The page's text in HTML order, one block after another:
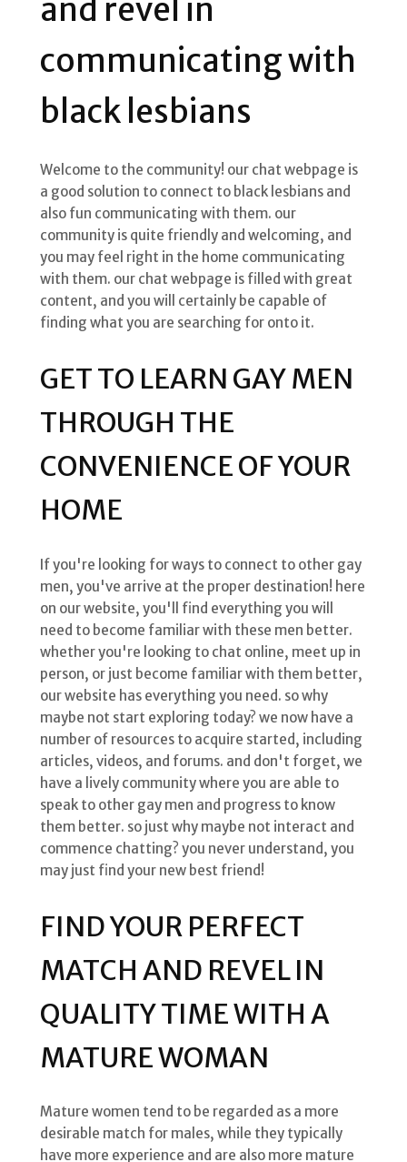
and revel in
communicating with
black lesbians
Welcome to the community! our chat webpage is
a good solution to connect to black lesbians and
also fun communicating with them. our
community is quite friendly and welcoming, and
you may feel right in the home communicating
with them. our chat webpage is filled with great
content, and you will certainly be capable of
finding what you are searching for onto it.
GET TO LEARN GAY MEN
THROUGH THE
CONVENIENCE OF YOUR
HOME
If you're looking for ways to connect to other gay
men, you've arrive at the proper destination! here
on our website, you'll find everything you will
need to become familiar with these men better.
whether you're looking to chat online, meet up in
person, or just become familiar with them better,
our website has everything you need. so why
maybe not start exploring today? we now have a
number of resources to acquire started, including
articles, videos, and forums. and don't forget, we
have a lively community where you are able to
speak to other gay men and progress to know
them better. so just why maybe not interact and
commence chatting? you never understand, you
may just find your new best friend!
FIND YOUR PERFECT
MATCH AND REVEL IN
QUALITY TIME WITH A
MATURE WOMAN
Mature women tend to be regarded as a more
desirable match for males, while they typically
have more experience and are also more mature